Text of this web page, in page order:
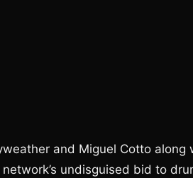
and Miguel Cotto along
undisguised bid to